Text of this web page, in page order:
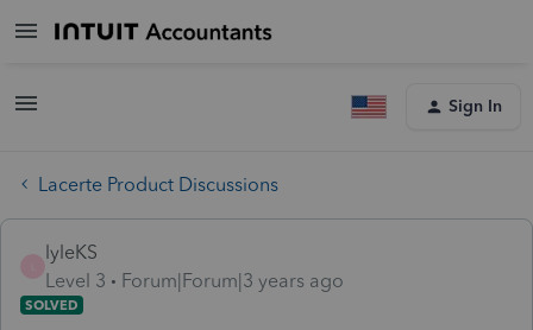
Sign In
Lacerte Product Discussions
lyleKS
Level 3
Forum|Forum|3 years ago
SOLVED